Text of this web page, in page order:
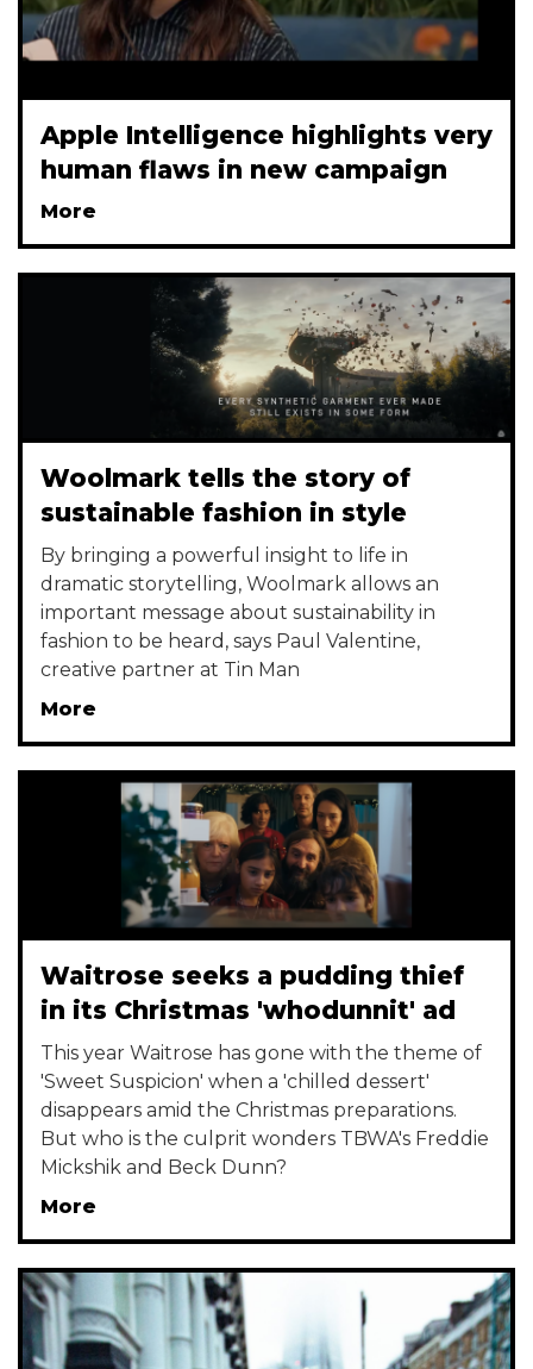
Apple Intelligence highlights very
human flaws in new campaign
More
Woolmark tells the story of
sustainable fashion in style
By bringing a powerful insight to life in
dramatic storytelling, Woolmark allows an
important message about sustainability in
fashion to be heard, says Paul Valentine,
creative partner at Tin Man
More
Waitrose seeks a pudding thief
in its Christmas 'whodunnit' ad
This year Waitrose has gone with the theme of
'Sweet Suspicion' when a 'chilled dessert'
disappears amid the Christmas preparations.
But who is the culprit wonders TBWA's Freddie
Mickshik and Beck Dunn?
More